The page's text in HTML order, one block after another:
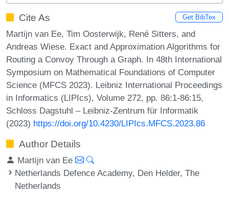
Cite As Get BibTex
Martijn van Ee, Tim Oosterwijk, René Sitters, and
Andreas Wiese. Exact and Approximation Algorithms for
Routing a Convoy Through a Graph. In 48th International
Symposium on Mathematical Foundations of Computer
Science (MFCS 2023). Leibniz International Proceedings
in Informatics (LIPIcs), Volume 272, pp. 86:1-86:15,
Schloss Dagstuhl – Leibniz-Zentrum für Informatik
(2023) https://doi.org/10.4230/LIPIcs.MFCS.2023.86
Author Details
Martijn van Ee
Netherlands Defence Academy, Den Helder, The
Netherlands